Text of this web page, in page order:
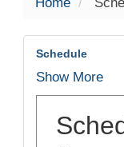
Home
Schedule
Show More